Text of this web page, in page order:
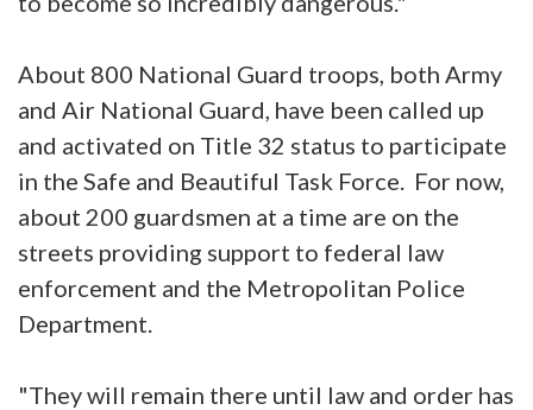
About 800 National Guard troops, both Army
and Air National Guard, have been called up
and activated on Title 32 status to participate
in the Safe and Beautiful Task Force. For now,
about 200 guardsmen at a time are on the
streets providing support to federal law
enforcement and the Metropolitan Police
Department.
"They will remain there until law and order has